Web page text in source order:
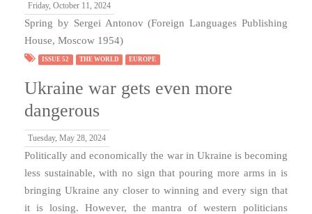
Friday, October 11, 2024
Spring by Sergei Antonov (Foreign Languages Publishing
House, Moscow 1954)
ISSUE 52 THE WORLD EUROPE
Ukraine war gets even more
dangerous
Tuesday, May 28, 2024
Politically and economically the war in Ukraine is becoming
less sustainable, with no sign that pouring more arms in is
bringing Ukraine any closer to winning and every sign that
it is losing. However, the mantra of western politicians